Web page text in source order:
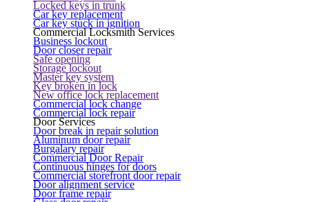
Locked keys in trunk
Car key replacement
Car key stuck in ignition
Commercial Locksmith Services
Business lockout
Door closer repair
Safe opening
Storage lockout
Master key system
Key broken in lock
New office lock replacement
Commercial lock change
Commercial lock repair
Door Services
Door break in repair solution
Aluminum door repair
Burgalary repair
Commercial Door Repair
Continuous hinges for doors
Commercial storefront door repair
Door alignment service
Door frame repair